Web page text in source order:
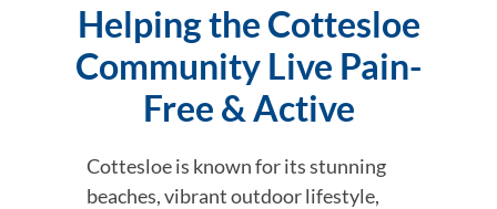
Helping the Cottesloe
Community Live Pain-
Free & Active
Cottesloe is known for its stunning
beaches, vibrant outdoor lifestyle,